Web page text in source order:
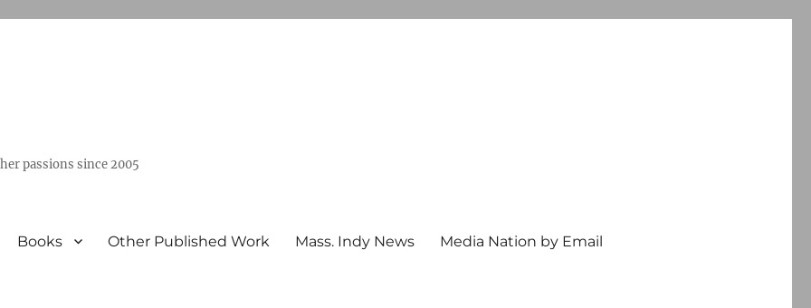
passions since 2005
Books Other Published Work Mass. Indy News Media Nation by Email